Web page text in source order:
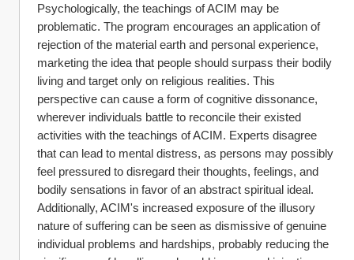
Psychologically, the teachings of ACIM may be
problematic. The program encourages an application of
rejection of the material earth and personal experience,
marketing the idea that people should surpass their bodily
living and target only on religious realities. This
perspective can cause a form of cognitive dissonance,
wherever individuals battle to reconcile their existed
activities with the teachings of ACIM. Experts disagree
that can lead to mental distress, as persons may possibly
feel pressured to disregard their thoughts, feelings, and
bodily sensations in favor of an abstract spiritual ideal.
Additionally, ACIM's increased exposure of the illusory
nature of suffering can be seen as dismissive of genuine
individual problems and hardships, probably reducing the